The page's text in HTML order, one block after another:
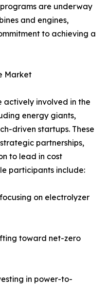
are underway
and engines,
to achieving a
Market
actively involved in the
energy giants,
driven startups. These
partnerships,
to lead in cost
participants include:
on electrolyzer
toward net-zero
in power-to-